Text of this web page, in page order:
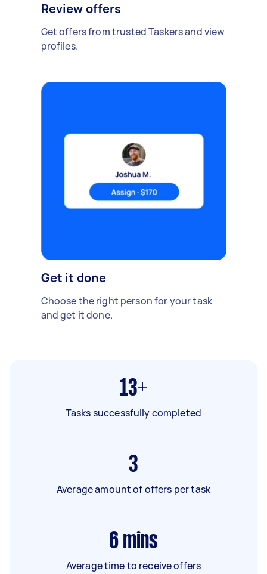
Review offers
Get offers from trusted Taskers and view
profiles.
Get it done
Choose the right person for your task
and get it done.
13+
Tasks successfully completed
3
Average amount of offers per task
6 mins
Average time to receive offers